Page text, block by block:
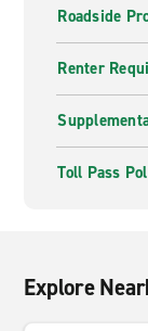
Roadside
Renter
Toll Pass
Explore